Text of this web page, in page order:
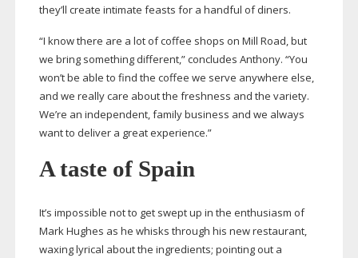
they’ll create intimate feasts for a handful of diners.
“I know there are a lot of coffee shops on Mill Road, but
we bring something different,” concludes Anthony. “You
won’t be able to find the coffee we serve anywhere else,
and we really care about the freshness and the variety.
We’re an independent, family business and we always
want to deliver a great experience.”
A taste of Spain
It’s impossible not to get swept up in the enthusiasm of
Mark Hughes as he whisks through his new restaurant,
waxing lyrical about the ingredients; pointing out a